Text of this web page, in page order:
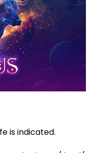
is indicated.